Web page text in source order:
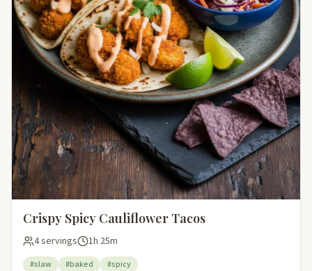
Crispy Spicy Cauliflower Tacos
4 servings 1h 25m
#slaw #baked #spicy